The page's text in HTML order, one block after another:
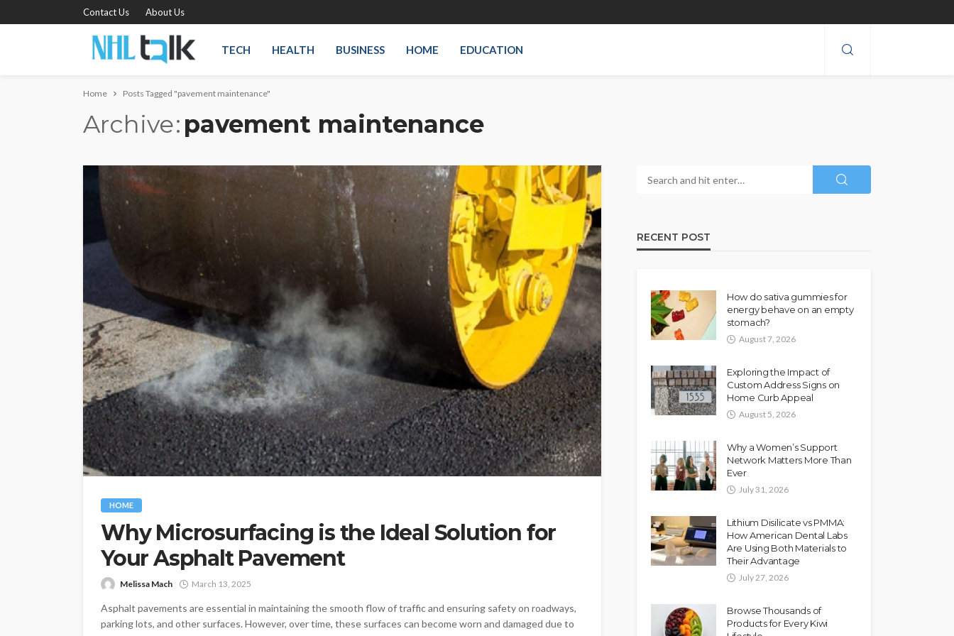
Contact Us About Us
TECH HEALTH BUSINESS HOME EDUCATION
Home Posts Tagged "pavement maintenance"
Archive pavement maintenance
HOME
Why Microsurfacing is the Ideal Solution for
Your Asphalt Pavement
Melissa Mach March 13, 2025
Asphalt pavements are essential in maintaining the smooth flow of traffic and ensuring safety on roadways,
parking lots, and other surfaces. However, over time, these surfaces can become worn and damaged due to
RECENT POST
How do sativa gummies for
energy behave on an empty
stomach?
August 7, 2026
Exploring the Impact of
Custom Address Signs on
Home Curb Appeal
August 5, 2026
Why a Women’s Support
Network Matters More Than
Ever
July 31, 2026
Lithium Disilicate vs PMMA:
How American Dental Labs
Are Using Both Materials to
Their Advantage
July 27, 2026
Browse Thousands of
Products for Every Kiwi